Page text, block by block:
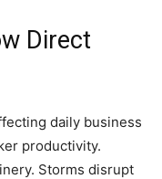
Direct
daily business
productivity.
Storms disrupt